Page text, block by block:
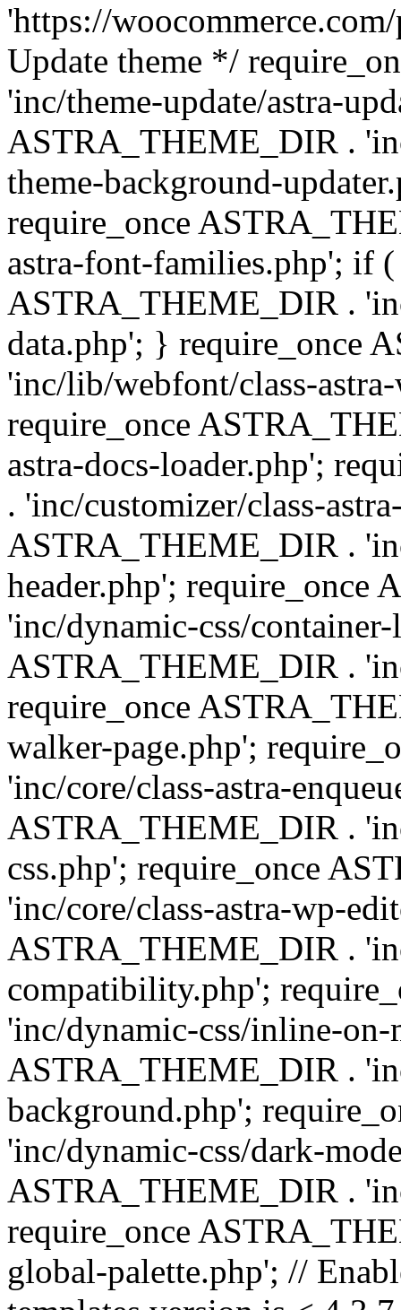
'https://
Update theme */
'inc/theme-update/astra-
ASTRA_THEME_DIR .
theme-background-
require_once
astra-font-families.php'; if
ASTRA_THEME_DIR .
data.php'; } require_once
'inc/lib/webfont/class-
require_once
astra-docs-loader.php';
. 'inc/customizer/class-
ASTRA_THEME_DIR .
header.php'; require_once
'inc/dynamic-css/
ASTRA_THEME_DIR .
require_once
walker-page.php';
'inc/core/class-astra-
ASTRA_THEME_DIR .
css.php'; require_once
'inc/core/class-astra-wp-
ASTRA_THEME_DIR .
compatibility.php';
'inc/dynamic-css/inline-
ASTRA_THEME_DIR .
background.php';
'inc/dynamic-css/dark-
ASTRA_THEME_DIR .
require_once
global-palette.php'; //